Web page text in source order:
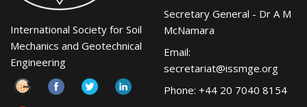
International Society for Soil
Mechanics and Geotechnical
Engineering
Secretary General - Dr A M
McNamara
Email:
secretariat@issmge.org
Phone: +44 20 7040 8154